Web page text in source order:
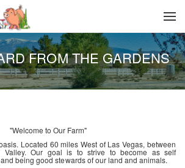
FROM THE GARDENS
"Welcome to Our Farm"
Located 60 miles West of Las Vegas, between
Valley. Our goal is to strive to become as self
being good stewards of our land and animals.